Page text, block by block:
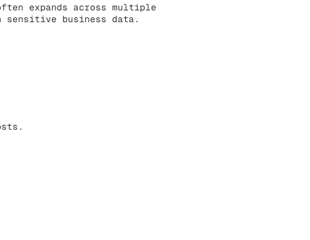
expands across multiple
sensitive business data.